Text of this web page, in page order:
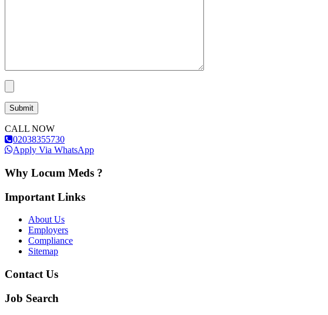
CALL NOW
02038355730
Apply Via WhatsApp
Why Locum Meds ?
Important Links
About Us
Employers
Compliance
Sitemap
Contact Us
Job Search